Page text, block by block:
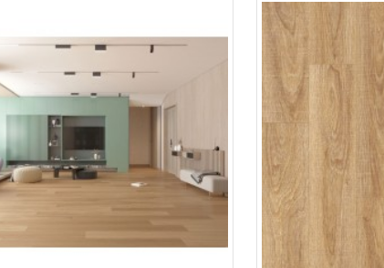
Design Vision with Everest Interior's Laminate Flooring in Sydney
has been Sydney and NSW's trusted source for laminate flooring.
to quality.
sets Everest Interior apart:
Variety:
Explore nearly a thousand laminate flooring options
Quality:We source only the best laminate flooring, rigorously
knowing your floors meet the highest standards.
Guidance:
Our knowledgeable team is here to answer your
the Everest Interior Difference: